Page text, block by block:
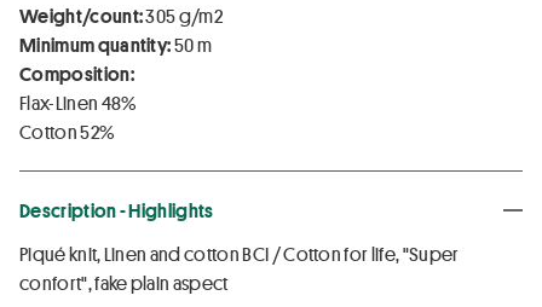
Weight/count:305 g/m2
Minimum quantity:50 m
Composition:
Flax-Linen 48%
Cotton 52%
Description - Highlights
Piqué knit, Linen and cotton BCI / Cotton for life, "Super
confort", fake plain aspect